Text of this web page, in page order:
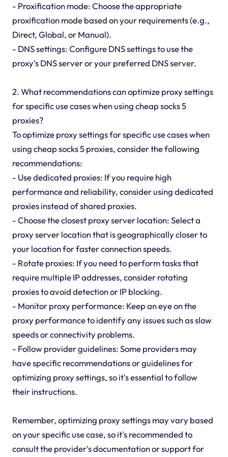
- Proxification mode: Choose the appropriate
proxification mode based on your requirements (e.g.,
Direct, Global, or Manual).
- DNS settings: Configure DNS settings to use the
proxy's DNS server or your preferred DNS server.
2. What recommendations can optimize proxy settings
for specific use cases when using cheap socks 5
proxies?
To optimize proxy settings for specific use cases when
using cheap socks 5 proxies, consider the following
recommendations:
- Use dedicated proxies: If you require high
performance and reliability, consider using dedicated
proxies instead of shared proxies.
- Choose the closest proxy server location: Select a
proxy server location that is geographically closer to
your location for faster connection speeds.
- Rotate proxies: If you need to perform tasks that
require multiple IP addresses, consider rotating
proxies to avoid detection or IP blocking.
- Monitor proxy performance: Keep an eye on the
proxy performance to identify any issues such as slow
speeds or connectivity problems.
- Follow provider guidelines: Some providers may
have specific recommendations or guidelines for
optimizing proxy settings, so it's essential to follow
their instructions.
Remember, optimizing proxy settings may vary based
on your specific use case, so it's recommended to
consult the provider's documentation or support for